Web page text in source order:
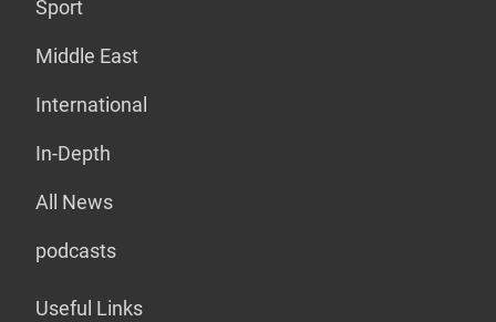
Sport
Middle East
International
In-Depth
All News
podcasts
Useful Links